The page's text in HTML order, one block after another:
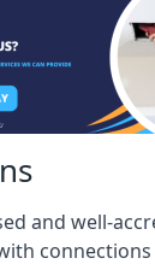
and well-